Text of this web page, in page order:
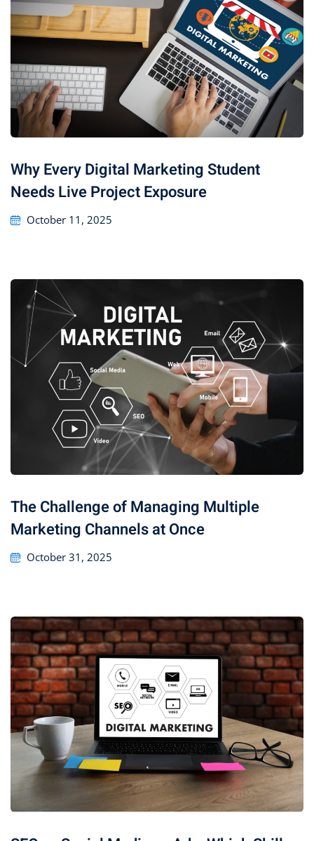
Why Every Digital Marketing Student
Needs Live Project Exposure
October 11, 2025
The Challenge of Managing Multiple
Marketing Channels at Once
October 31, 2025